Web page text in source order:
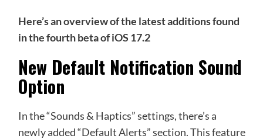
Here’s an overview of the latest additions found
in the fourth beta of iOS 17.2
New Default Notification Sound
Option
In the “Sounds & Haptics” settings, there’s a
newly added “Default Alerts” section. This feature